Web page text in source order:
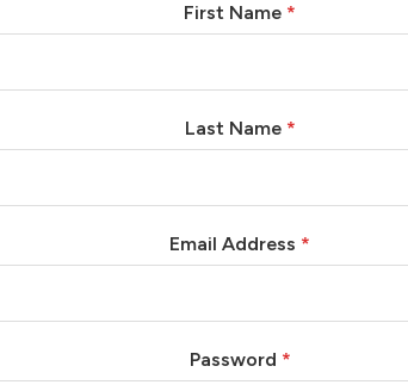
First Name *
Last Name *
Email Address *
Password *